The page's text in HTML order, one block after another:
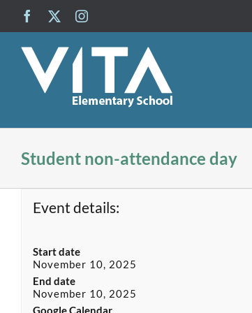
Facebook
Student non-attendance day
Event details:
Start date
November 10, 2025
End date
November 10, 2025
Google Calendar